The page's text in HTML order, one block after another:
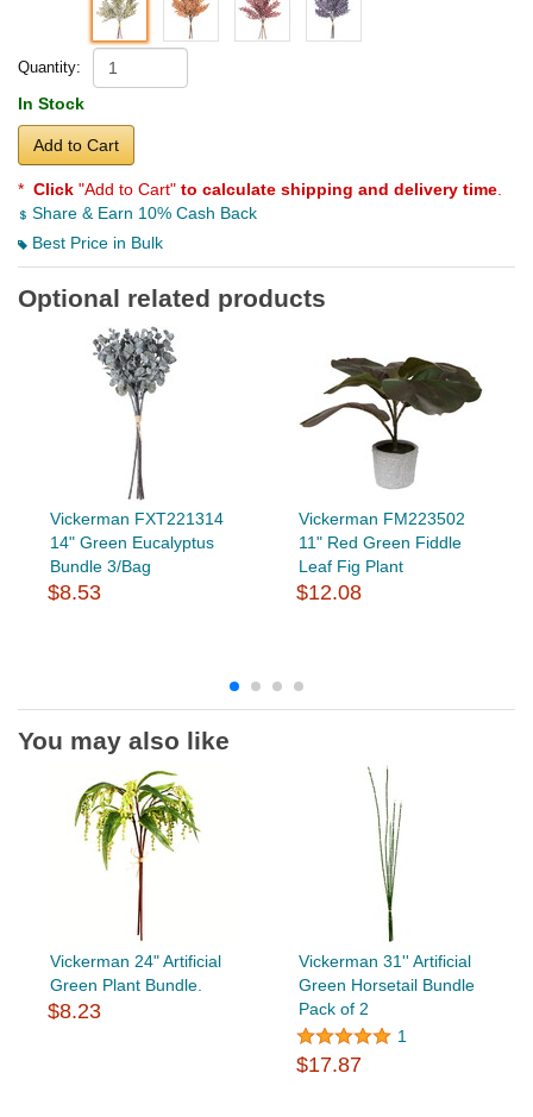
Quantity:
In Stock
Add to Cart
* Click "Add to Cart" to calculate shipping and delivery time
Share & Earn 10% Cash Back
Best Price in Bulk
Optional related products
Vickerman FXT221314
14" Green Eucalyptus
Bundle 3/Bag
$8.53
Vickerman FM223502
11" Red Green Fiddle
Leaf Fig Plant
$12.08
You may also like
Vickerman 24" Artificial
Green Plant Bundle.
$8.23
Vickerman 31'' Artificial
Green Horsetail Bundle
Pack of 2
1
$17.87